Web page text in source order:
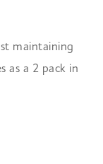
maintaining
as a 2 pack in